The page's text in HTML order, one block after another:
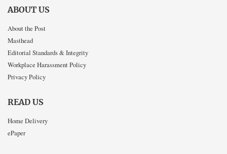
ABOUT US
About the Post
Masthead
Editorial Standards & Integrity
Workplace Harassment Policy
Privacy Policy
READ US
Home Delivery
ePaper